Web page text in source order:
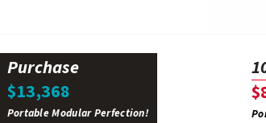
Purchase
$13,368
Portable Modular Perfection!